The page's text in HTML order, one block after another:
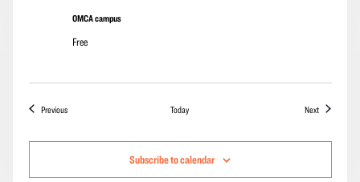
OMCA campus
Free
PreviousEvents Today NextEvents
Subscribe to calendar